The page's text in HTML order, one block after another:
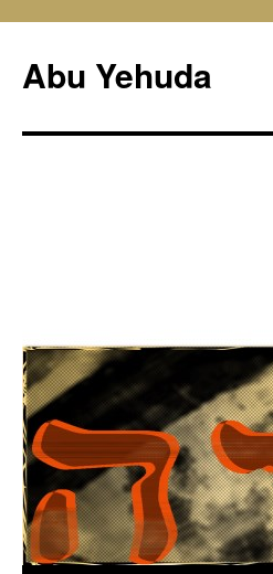
content
Abu Yehuda